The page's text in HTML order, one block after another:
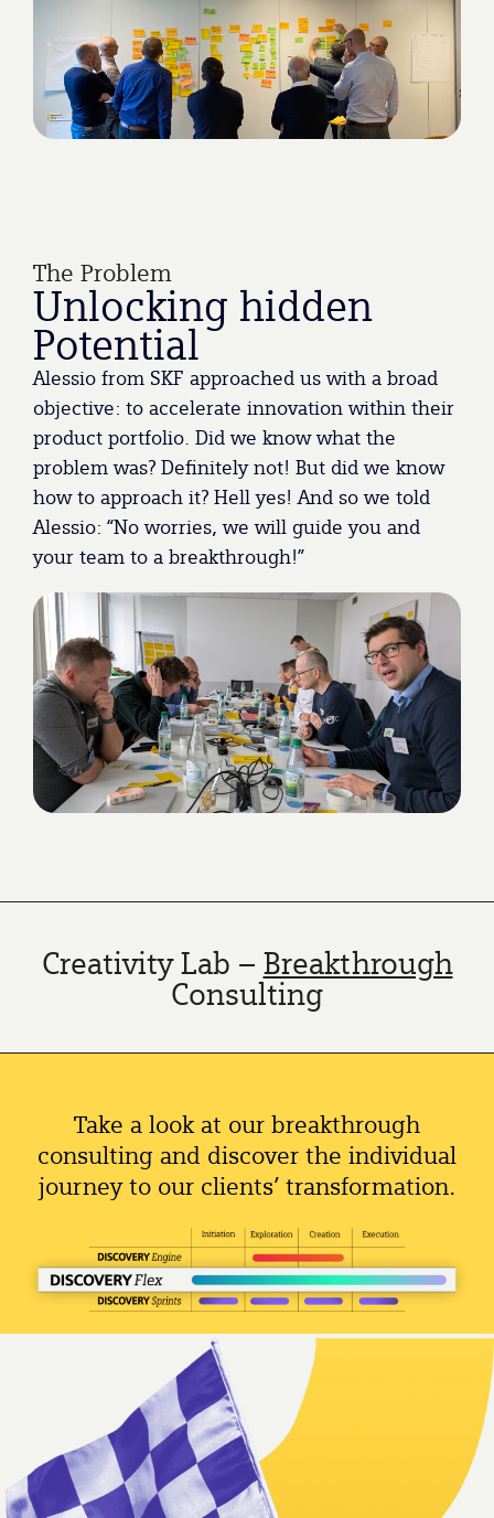
The Problem
Unlocking hidden
Potential
Alessio from SKF approached us with a broad
objective: to accelerate innovation within their
product portfolio. Did we know what the
problem was? Definitely not! But did we know
how to approach it? Hell yes! And so we told
Alessio: “No worries, we will guide you and
your team to a breakthrough!”
Creativity Lab – Breakthrough
Consulting
Take a look at our breakthrough
consulting and discover the individual
journey to our clients’ transformation.